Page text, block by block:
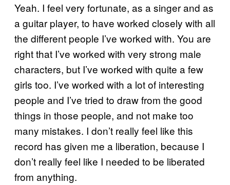
Yeah. I feel very fortunate, as a singer and as
a guitar player, to have worked closely with all
the different people I’ve worked with. You are
right that I’ve worked with very strong male
characters, but I’ve worked with quite a few
girls too. I’ve worked with a lot of interesting
people and I’ve tried to draw from the good
things in those people, and not make too
many mistakes. I don’t really feel like this
record has given me a liberation, because I
don’t really feel like I needed to be liberated
from anything.